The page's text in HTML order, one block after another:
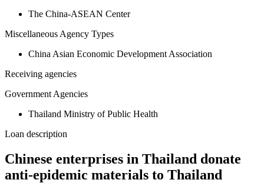
The China-ASEAN Center
Miscellaneous Agency Types
China Asian Economic Development Association
Receiving agencies
Government Agencies
Thailand Ministry of Public Health
Loan description
Chinese enterprises in Thailand donate
anti-epidemic materials to Thailand